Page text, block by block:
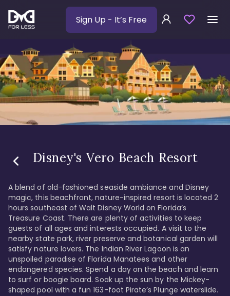
Sign Up - It’s Free
Disney's Vero Beach Resort
A blend of old-fashioned seaside ambiance and Disney
magic, this beachfront, nature-inspired resort is located 2
hours southeast of Walt Disney World on Florida’s
Treasure Coast. There are plenty of activities to keep
guests of all ages and interests occupied. A visit to the
nearby state park, river preserve and botanical garden will
satisfy nature lovers. The Indian River Lagoon is an
unspoiled paradise of Florida Manatees and other
endangered species. Spend a day on the beach and learn
to surf or boogie board. Soak up the sun by the Mickey-
shaped pool with a fun 163-foot Pirate’s Plunge waterslide.